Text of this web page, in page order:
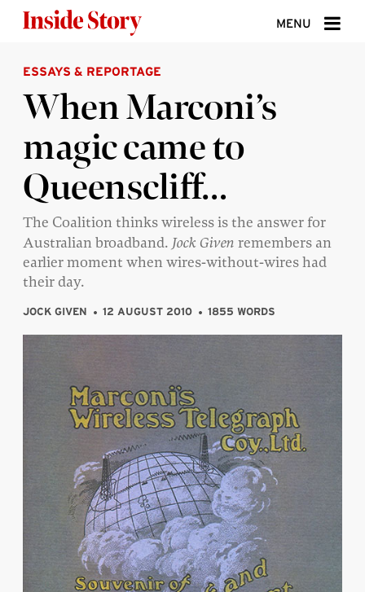
MENU
ABOUT
DONATE
SIGN UP
SEARCH
ESSAYS & REPORTAGE
When Marconi’s
magic came to
Queenscliff…
The Coalition thinks wireless is the answer for
Australian broadband. Jock Given remembers an
earlier moment when wires-without-wires had
their day.
JOCK GIVEN 12 AUGUST 2010 1855 WORDS